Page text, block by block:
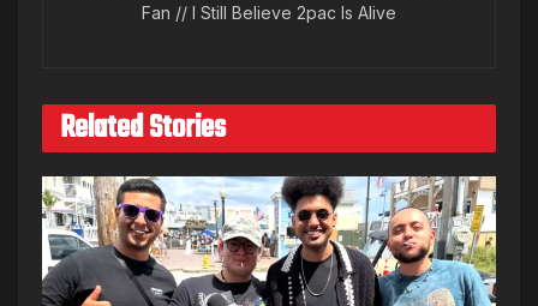
Fan // I Still Believe 2pac Is Alive
Related Stories